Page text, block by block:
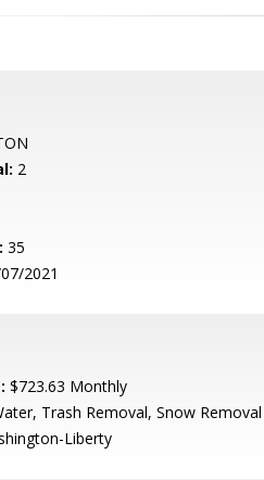
2
35
2021
$723.63 Monthly
Trash Removal, Snow Removal
Liberty